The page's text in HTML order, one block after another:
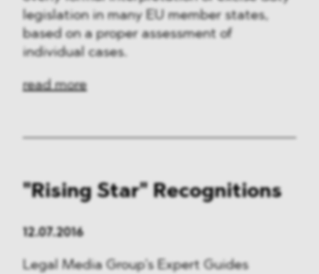
legislation in many EU member states,
based on a proper assessment of
individual cases.
read more
"Rising Star" Recognitions
12.07.2016
Legal Media Group’s Expert Guides